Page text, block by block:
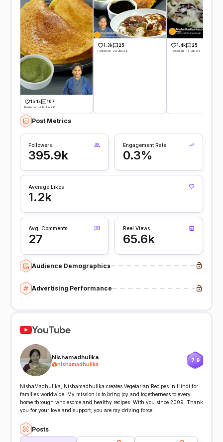
15.1k 197
Posted on -28 Jun 26
1.3k 25
Posted on -20 Jun 26
1.4k 25
Posted on -18 Jun 26
Post Metrics
Followers
395.9k
Engagement Rate
0.3%
Average Likes
1.2k
Avg. Comments
27
Reel Views
65.6k
Audience Demographics
Advertising Performance
YouTube
Nishamadhulika
@nishamadhulika
7.9
NishaMadhulika, Nishamadhulika creates Vegetarian Recipes in Hindi for
families worldwide. My mission is to bring joy and togetherness to every
home through wholesome and healthy recipes. With you since 2009. Thank
you for your love and support, you are my driving force!
Posts